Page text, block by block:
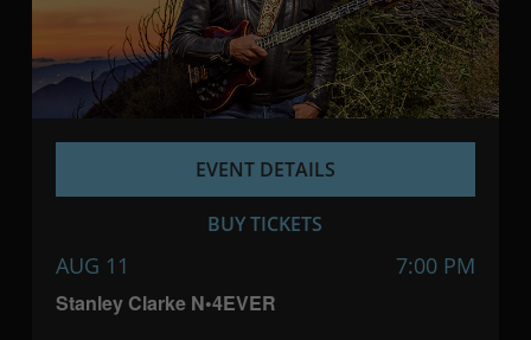
Stanley Clarke N•4EVER
AUG 11 7:00 PM
EVENT DETAILS
BUY TICKETS